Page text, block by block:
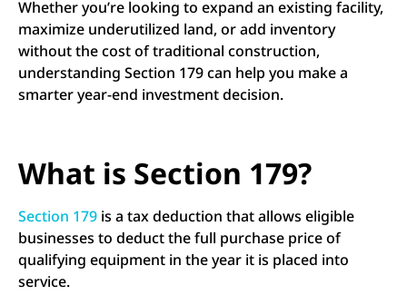
Whether you’re looking to expand an existing facility,
maximize underutilized land, or add inventory
without the cost of traditional construction,
understanding Section 179 can help you make a
smarter year-end investment decision.
What is Section 179?
Section 179 is a tax deduction that allows eligible
businesses to deduct the full purchase price of
qualifying equipment in the year it is placed into
service.